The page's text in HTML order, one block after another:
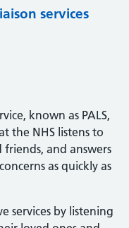
services
known as PALS,
the NHS listens to
friends, and answers
as quickly as
services by listening